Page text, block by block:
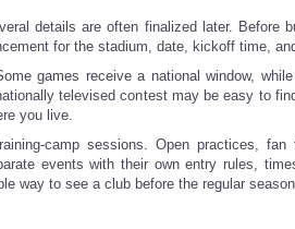
details are often finalized later. Before
for the stadium, date, kickoff time,
games receive a national window,
televised contest may be easy to
you live.
camp sessions. Open practices,
events with their own entry rules,
way to see a club before the regular